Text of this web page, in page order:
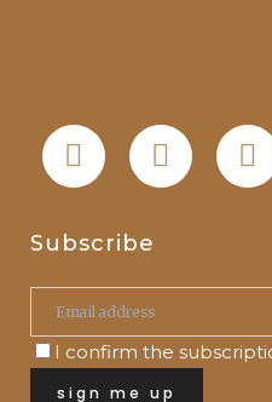
Subscribe
I confirm the